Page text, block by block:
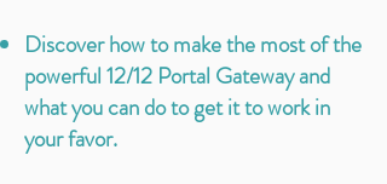
Discover how to make the most of the
powerful 12/12 Portal Gateway and
what you can do to get it to work in
your favor.